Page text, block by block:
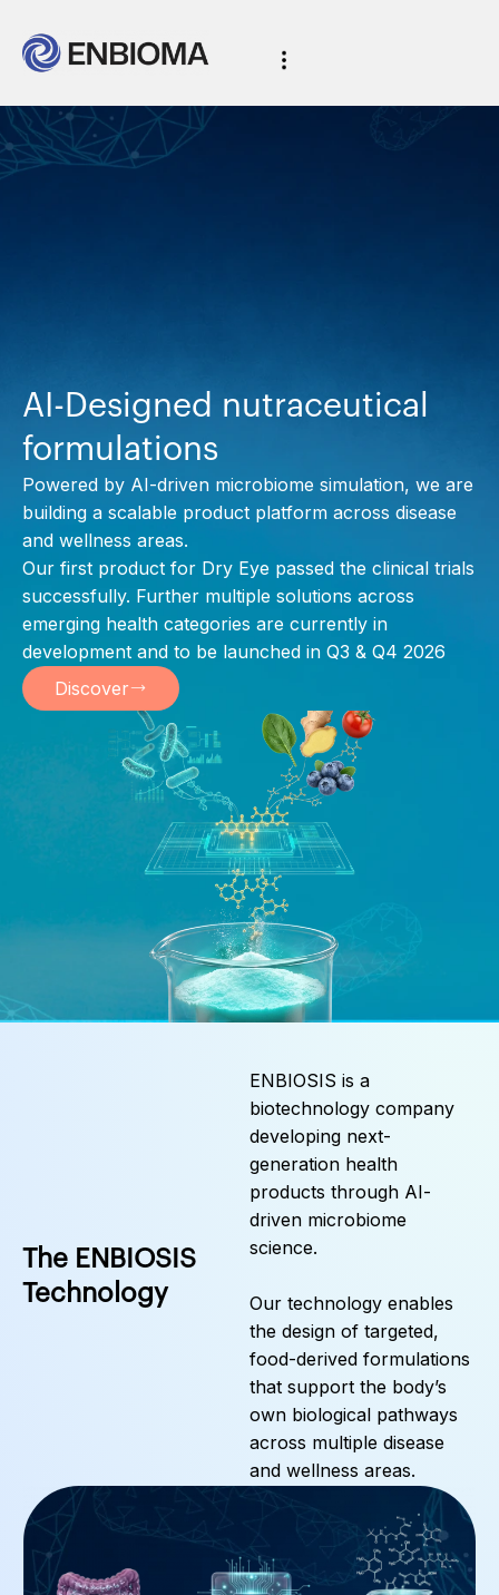
AI-Designed nutraceutical
formulations
Powered by AI-driven microbiome simulation, we are
building a scalable product platform across disease
and wellness areas.
Our first product for Dry Eye passed the clinical trials
successfully. Further multiple solutions across
emerging health categories are currently in
development and to be launched in Q3 & Q4 2026
Discover
The ENBIOSIS
Technology
ENBIOSIS is a
biotechnology company
developing next-
generation health
products through AI-
driven microbiome
science.
Our technology enables
the design of targeted,
food-derived formulations
that support the body’s
own biological pathways
across multiple disease
and wellness areas.